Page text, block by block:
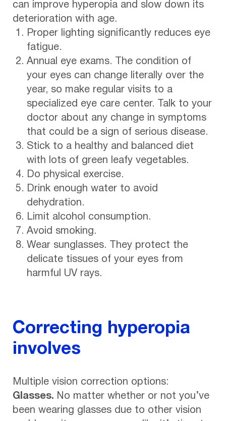
can improve hyperopia and slow down its
deterioration with age.
Proper lighting significantly reduces eye
fatigue.
Annual eye exams. The condition of
your eyes can change literally over the
year, so make regular visits to a
specialized eye care center. Talk to your
doctor about any change in symptoms
that could be a sign of serious disease.
Stick to a healthy and balanced diet
with lots of green leafy vegetables.
Do physical exercise.
Drink enough water to avoid
dehydration.
Limit alcohol consumption.
Avoid smoking.
Wear sunglasses. They protect the
delicate tissues of your eyes from
harmful UV rays.
Correcting hyperopia
involves
Multiple vision correction options:
Glasses. No matter whether or not you’ve
been wearing glasses due to other vision